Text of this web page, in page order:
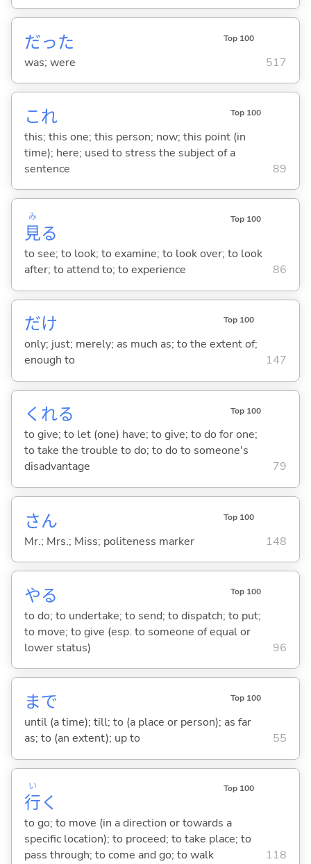
だった Top 100
was; were 517
これ Top 100
this; this one; this person; now; this point (in
time); here; used to stress the subject of a
sentence
89
見
み
る
Top 100
to see; to look; to examine; to look over; to look
after; to attend to; to experience
86
だけ Top 100
only; just; merely; as much as; to the extent of;
enough to
147
くれる Top 100
to give; to let (one) have; to give; to do for one;
to take the trouble to do; to do to someone's
disadvantage
79
さん Top 100
Mr.; Mrs.; Miss; politeness marker 148
やる Top 100
to do; to undertake; to send; to dispatch; to put;
to move; to give (esp. to someone of equal or
lower status)
96
まで Top 100
until (a time); till; to (a place or person); as far
as; to (an extent); up to
55
行
い
く
Top 100
to go; to move (in a direction or towards a
specific location); to proceed; to take place; to
pass through; to come and go; to walk
118